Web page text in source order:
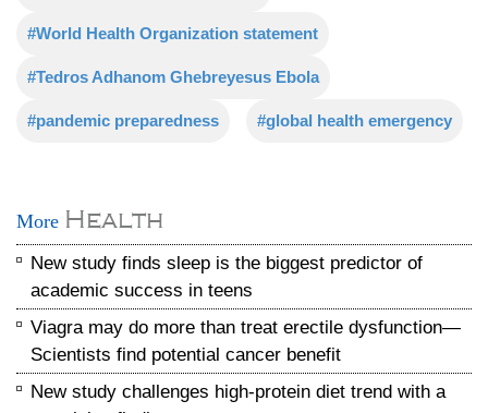
#World Health Organization statement
#Tedros Adhanom Ghebreyesus Ebola
#pandemic preparedness #global health emergency
More Health
New study finds sleep is the biggest predictor of
academic success in teens
Viagra may do more than treat erectile dysfunction—
Scientists find potential cancer benefit
New study challenges high-protein diet trend with a